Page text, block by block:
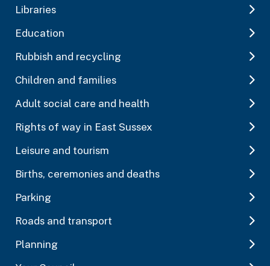
Libraries
Education
Rubbish and recycling
Children and families
Adult social care and health
Rights of way in East Sussex
Leisure and tourism
Births, ceremonies and deaths
Parking
Roads and transport
Planning